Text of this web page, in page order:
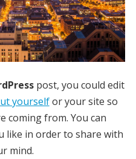
post, you could edit
yourselfor your site so
coming from. You can
like in order to share with
mind.